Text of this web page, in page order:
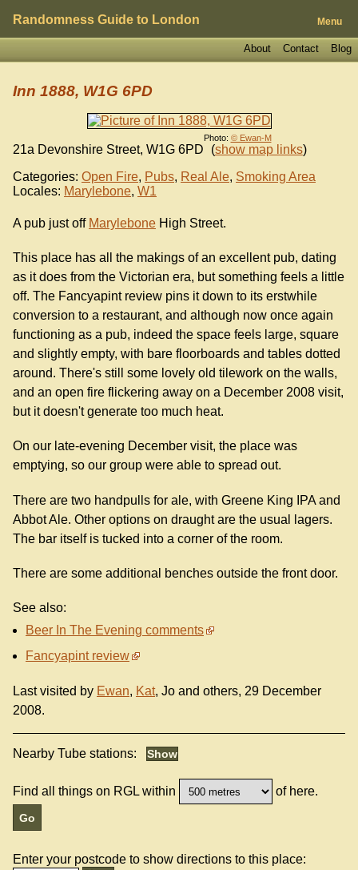
Randomness Guide to London Menu
Blog
Contact
About
Photo: © Ewan-M
Inn 1888, W1G 6PD
21a Devonshire Street, W1G 6PD (show map links)
Categories: Open Fire, Pubs, Real Ale, Smoking Area
Locales: Marylebone, W1
A pub just off Marylebone High Street.
This place has all the makings of an excellent pub, dating
as it does from the Victorian era, but something feels a little
off. The Fancyapint review pins it down to its erstwhile
conversion to a restaurant, and although now once again
functioning as a pub, indeed the space feels large, square
and slightly empty, with bare floorboards and tables dotted
around. There's still some lovely old tilework on the walls,
and an open fire flickering away on a December 2008 visit,
but it doesn't generate too much heat.
On our late-evening December visit, the place was
emptying, so our group were able to spread out.
There are two handpulls for ale, with Greene King IPA and
Abbot Ale. Other options on draught are the usual lagers.
The bar itself is tucked into a corner of the room.
There are some additional benches outside the front door.
See also:
Beer In The Evening comments
Fancyapint review
Last visited by Ewan, Kat, Jo and others, 29 December
2008.
Nearby Tube stations:
Find all things on RGL within of here.
Enter your postcode to show directions to this place: